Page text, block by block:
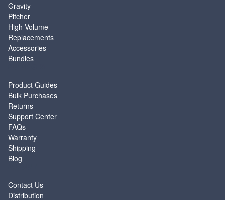
Gravity
Pitcher
High Volume
Replacements
Accessories
Bundles
Product Guides
Bulk Purchases
Returns
Support Center
FAQs
Warranty
Shipping
Blog
Contact Us
Distribution